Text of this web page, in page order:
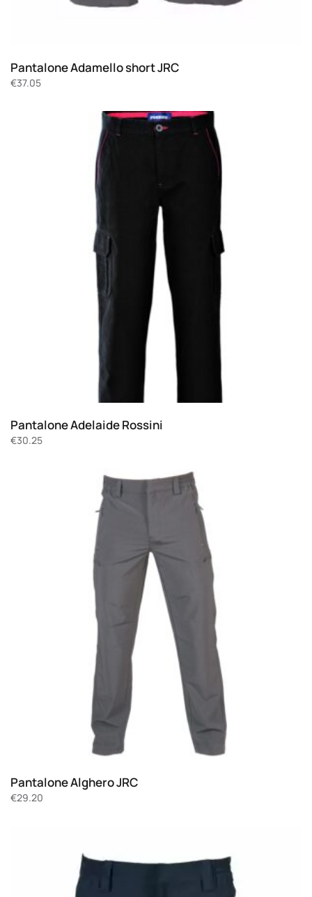
Pantalone Adamello short JRC
€37.05
Pantalone Adelaide Rossini
€30.25
Pantalone Alghero JRC
€29.20